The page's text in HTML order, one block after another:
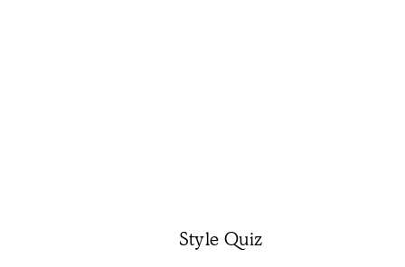
Style Quiz